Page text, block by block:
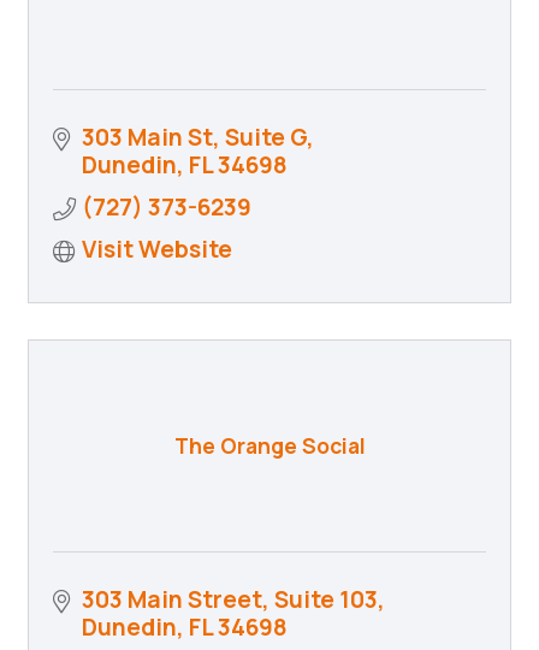
303 Main St Suite G
Dunedin FL34698
(727) 373-6239
Visit Website
The Orange Social
303 Main Street, Suite 103
Dunedin FL34698